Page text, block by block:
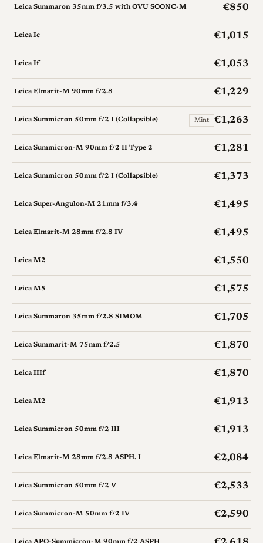
Leica Summaron 35mm f/3.5 with OVU SOONC-M €850
Leica Ic €1,015
Leica If €1,053
Leica Elmarit-M 90mm f/2.8 €1,229
Leica Summicron 50mm f/2 I (Collapsible) Mint €1,263
Leica Summicron-M 90mm f/2 II Type 2 €1,281
Leica Summicron 50mm f/2 I (Collapsible) €1,373
Leica Super-Angulon-M 21mm f/3.4 €1,495
Leica Elmarit-M 28mm f/2.8 IV €1,495
Leica M2 €1,550
Leica M5 €1,575
Leica Summaron 35mm f/2.8 SIMOM €1,705
Leica Summarit-M 75mm f/2.5 €1,870
Leica IIIf €1,870
Leica M2 €1,913
Leica Summicron 50mm f/2 III €1,913
Leica Elmarit-M 28mm f/2.8 ASPH. I €2,084
Leica Summicron 50mm f/2 V €2,533
Leica Summicron-M 50mm f/2 IV €2,590